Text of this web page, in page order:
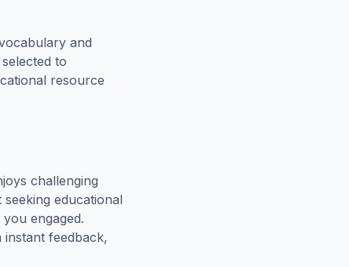
and
to
resource
challenging
educational
engaged.
feedback,